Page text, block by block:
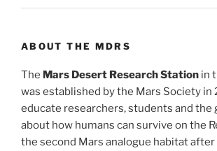
ABOUT THE MDRS
The Mars Desert Research Station in
was established by the Mars Society
educate researchers, students and the
about how humans can survive on the
the second Mars analogue habitat after